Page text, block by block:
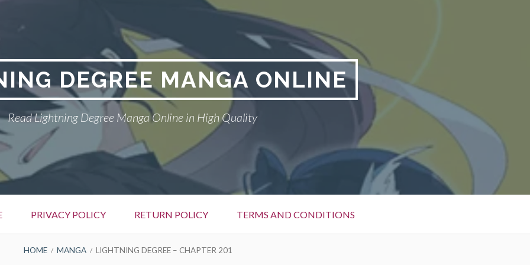
DEGREE MANGA ONLINE
Read Lightning Degree Manga Online in High Quality
PRIVACY POLICY RETURN POLICY TERMS AND CONDITIONS
HOME MANGA LIGHTNING DEGREE – CHAPTER 201